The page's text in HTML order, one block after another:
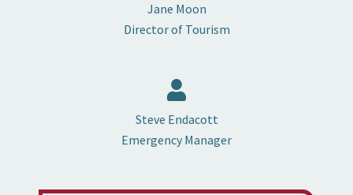
Jane Moon
Director of Tourism
Steve Endacott
Emergency Manager